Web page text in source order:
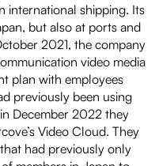
international shipping. Its
but also at ports and
2021, the company
video media
plan with employees
previously been using
December 2022 they
Video Cloud. They
had previously only